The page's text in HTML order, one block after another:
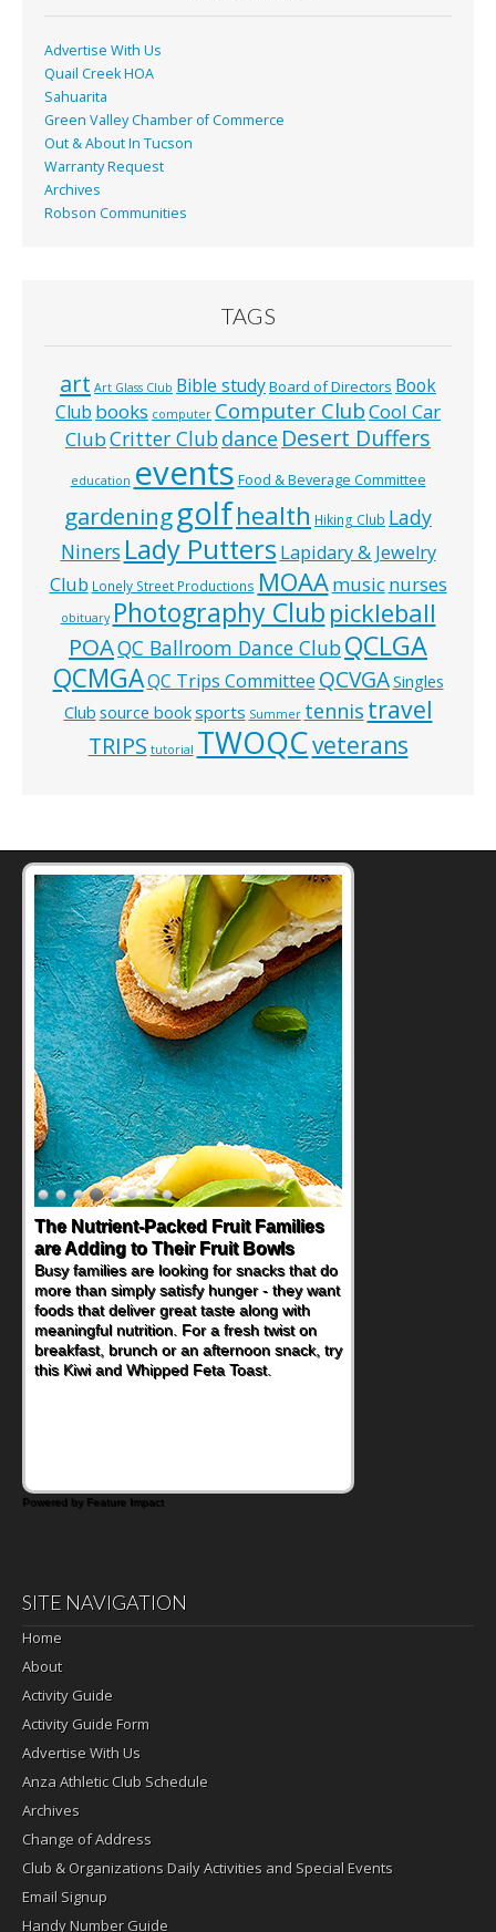
Advertise With Us
Quail Creek HOA
Sahuarita
Green Valley Chamber of Commerce
Out & About In Tucson
Warranty Request
Archives
Robson Communities
TAGS
art Art Glass Club Bible studyBoard of Directors Book
Club books computer Computer ClubCool Car
ClubCritter Clubdance Desert Duffers
education events Food & Beverage Committee
gardeninggolfhealth Hiking Club Lady
Niners Lady Putters Lapidary & Jewelry
Club Lonely Street Productions MOAAmusic nurses
obituary Photography Club pickleball
POAQC Ballroom Dance ClubQCLGA
QCMGAQC Trips Committee QCVGASingles
Club source booksports Summer tennis travel
TRIPS tutorial TWOQCveterans
The Nutrient-Packed Fruit Families
are Adding to Their Fruit Bowls
Busy families are looking for snacks that do
more than simply satisfy hunger - they want
foods that deliver great taste along with
meaningful nutrition. For a fresh twist on
breakfast, brunch or an afternoon snack, try
this Kiwi and Whipped Feta Toast.
Back-to-School Sandwiches to
Nourish Kids' Bodies and Minds
When you picture a schoolchild sitting down
at a cafeteria table and opening their
lunchbox, you're probably already
imagining there's a sandwich inside. For a
nutritious lunch, pack this Ham, Turkey,
Bacon and Cheese Pocket. Some school
Powered by Feature Impact
SITE NAVIGATION
Home
About
Activity Guide
Activity Guide Form
Advertise With Us
Anza Athletic Club Schedule
Archives
Change of Address
Club & Organizations Daily Activities and Special Events
Email Signup
Handy Number Guide